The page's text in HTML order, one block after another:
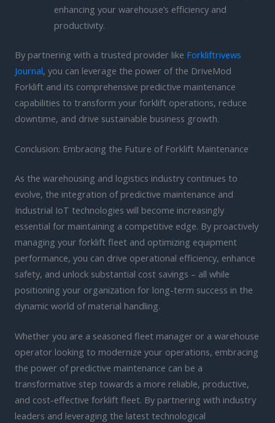
enhancing your warehouse’s efficiency and
productivity.
By partnering with a trusted provider like Forkliftrivews
Journal, you can leverage the power of the DriveMod
Forklift and its comprehensive predictive maintenance
capabilities to transform your forklift operations, reduce
downtime, and drive sustainable business growth.
Conclusion: Embracing the Future of Forklift Maintenance
As the warehousing and logistics industry continues to
evolve, the integration of predictive maintenance and
Industrial IoT technologies will become increasingly
essential for maintaining a competitive edge. By proactively
managing your forklift fleet and optimizing equipment
performance, you can drive operational efficiency, enhance
safety, and unlock substantial cost savings – all while
positioning your organization for long-term success in the
dynamic world of material handling.
Whether you are a seasoned fleet manager or a warehouse
operator looking to modernize your operations, embracing
the power of predictive maintenance can be a
transformative step towards a more reliable, productive,
and cost-effective forklift fleet. By partnering with industry
leaders and leveraging the latest technological